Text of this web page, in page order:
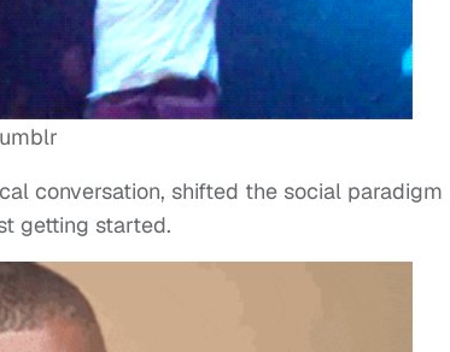
conversation, shifted the social paradigm
getting started.